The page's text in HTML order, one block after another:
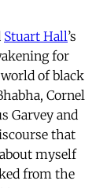
Stuart Hall’s
for
of black
Cornel
Garvey and
that
myself
from the